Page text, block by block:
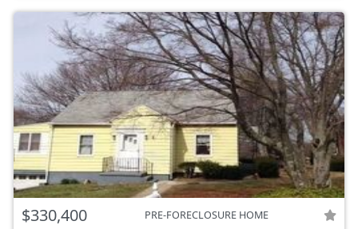
$330,400 PRE-FORECLOSURE HOME